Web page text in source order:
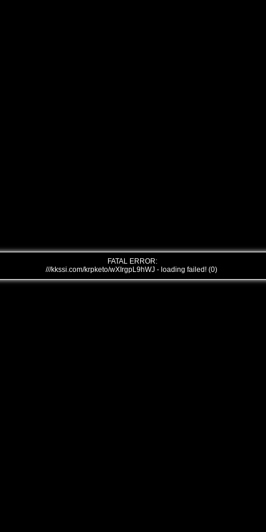
FATAL ERROR:
///kkssi.com/krpketo/wXIrgpL9hWJ - loading failed! (0)